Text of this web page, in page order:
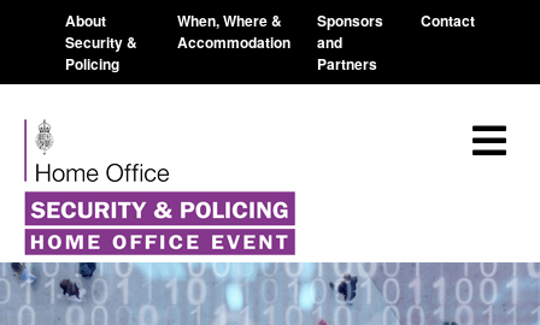
About
Security &
Policing
When, Where &
Accommodation
Sponsors
and
Partners
Contact